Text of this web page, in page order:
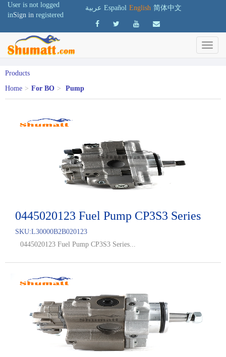
User is not logged
inSign in registered
عربية Español English 简体中文
Products
Home > For BO > Pump
0445020123 Fuel Pump CP3S3 Series
SKU:L30000B2B020123
0445020123 Fuel Pump CP3S3 Series...